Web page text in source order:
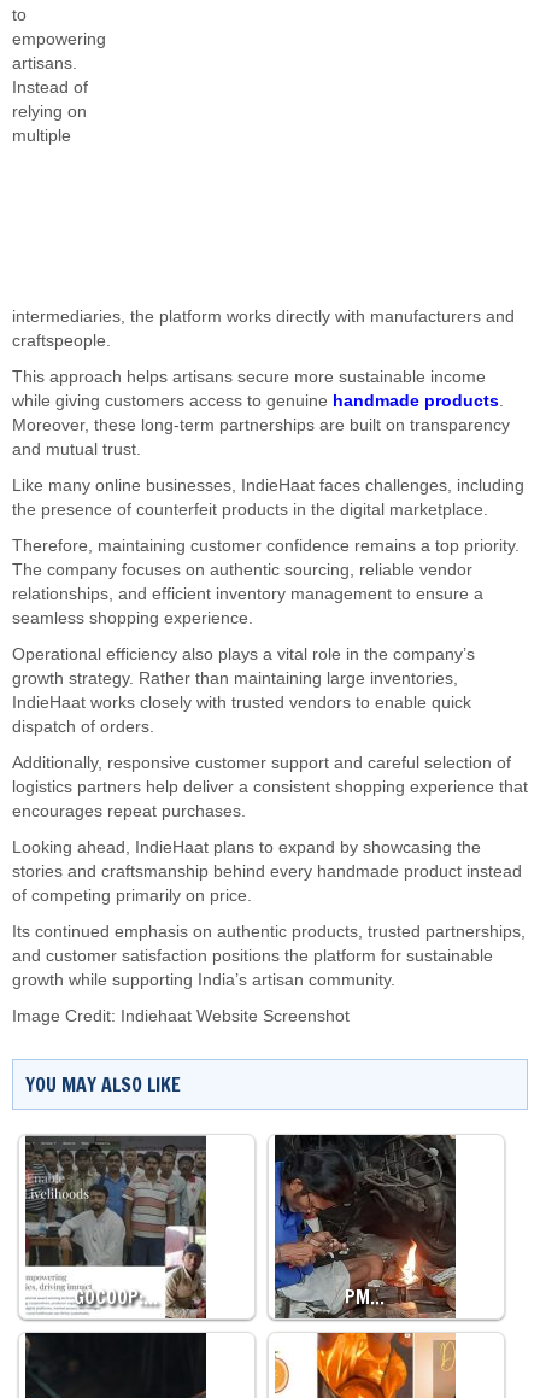
to
empowering
artisans.
Instead of
relying on
multiple
intermediaries, the platform works directly with manufacturers and
craftspeople.
This approach helps artisans secure more sustainable income
while giving customers access to genuine handmade products.
Moreover, these long-term partnerships are built on transparency
and mutual trust.
Like many online businesses, IndieHaat faces challenges, including
the presence of counterfeit products in the digital marketplace.
Therefore, maintaining customer confidence remains a top priority.
The company focuses on authentic sourcing, reliable vendor
relationships, and efficient inventory management to ensure a
seamless shopping experience.
Operational efficiency also plays a vital role in the company’s
growth strategy. Rather than maintaining large inventories,
IndieHaat works closely with trusted vendors to enable quick
dispatch of orders.
Additionally, responsive customer support and careful selection of
logistics partners help deliver a consistent shopping experience that
encourages repeat purchases.
Looking ahead, IndieHaat plans to expand by showcasing the
stories and craftsmanship behind every handmade product instead
of competing primarily on price.
Its continued emphasis on authentic products, trusted partnerships,
and customer satisfaction positions the platform for sustainable
growth while supporting India’s artisan community.
Image Credit: Indiehaat Website Screenshot
YOU MAY ALSO LIKE
GOCOOP:… PM…